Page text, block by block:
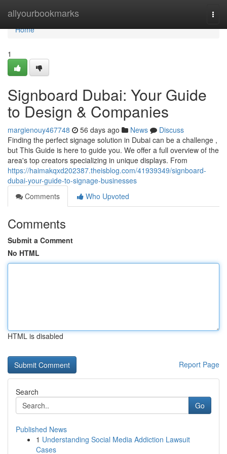
allyourbookmarks
Home
Home
1
Signboard Dubai: Your Guide
to Design & Companies
margienouy467748 56 days ago News
Discuss
Finding the perfect signage solution in Dubai can be a challenge ,
but This Guide is here to guide you. We offer a full overview of the
area's top creators specializing in unique displays. From
https://haimakqxd202387.theisblog.com/41939349/signboard-
dubai-your-guide-to-signage-businesses
Comments
Who Upvoted
Comments
Submit a Comment
No HTML
HTML is disabled
Report Page
Search
Go
Published News
1 Understanding Social Media Addiction Lawsuit
Cases